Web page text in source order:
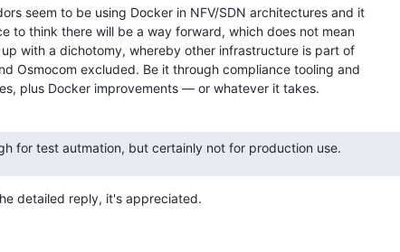
seem to be using Docker in NFV/SDN architectures and it
to think there will be a way forward, which does not mean
with a dichotomy, whereby other infrastructure is part of
Osmocom excluded. Be it through compliance tooling and
plus Docker improvements — or whatever it takes.
for test autmation, but certainly not for production use.
detailed reply, it's appreciated.